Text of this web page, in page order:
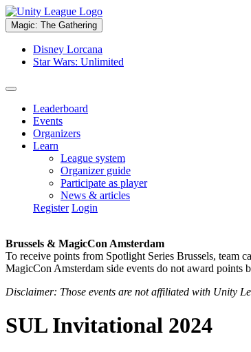
Magic: The Gathering
Disney Lorcana
Star Wars: Unlimited
Leaderboard
Events
Organizers
Learn
League system
Organizer guide
Participate as player
News & articles
Register Login
Brussels & MagicCon Amsterdam
To receive points from Spotlight Series Brussels, team
MagicCon Amsterdam side events do not award points
Disclaimer: Those events are not affiliated with Unity
SUL Invitational 2024